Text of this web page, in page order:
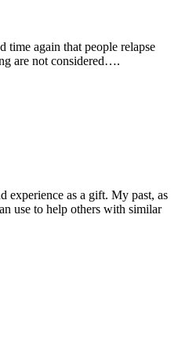
time again that people relapse
are not considered….
experience as a gift. My past, as
use to help others with similar